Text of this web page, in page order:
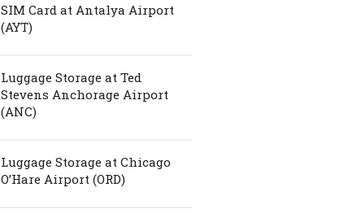
SIM Card at Antalya Airport
(AYT)
Luggage Storage at Ted
Stevens Anchorage Airport
(ANC)
Luggage Storage at Chicago
O’Hare Airport (ORD)